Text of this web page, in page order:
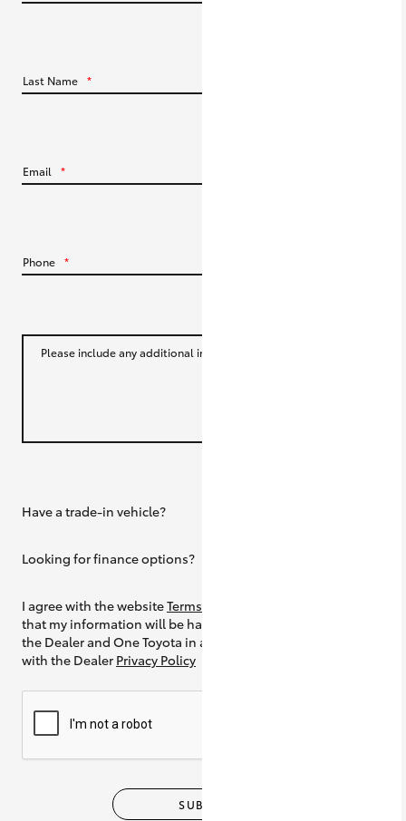
Last Name *
Email *
Phone *
Please include any additional information
Have a trade-in vehicle?
Looking for finance options?
I agree with the websiteTerms of Use
that my information will be handled by
the Dealer and One Toyota in accordance
with the Dealer Privacy Policy
SUBMIT